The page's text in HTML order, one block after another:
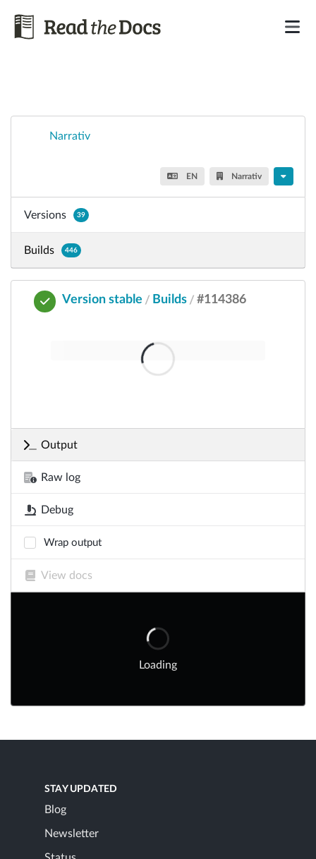
Narrativ
EN Narrativ
Versions 39
Builds 446
Version stable / Builds / #114386
Output
Raw log
Debug
Wrap output
View docs
Loading
STAY UPDATED
Blog
Newsletter